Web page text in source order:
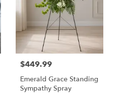
$449.99
Emerald Grace Standing
Sympathy Spray